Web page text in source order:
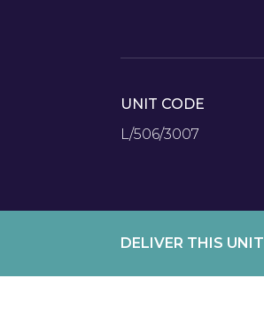
UNIT CODE
L/506/3007
DELIVER THIS UNIT